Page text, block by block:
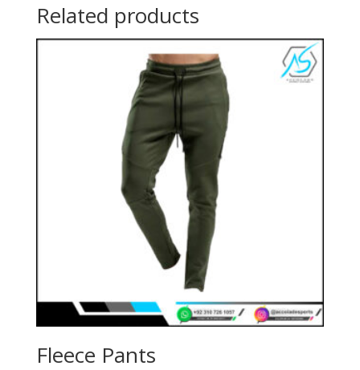
Related products
Fleece Pants